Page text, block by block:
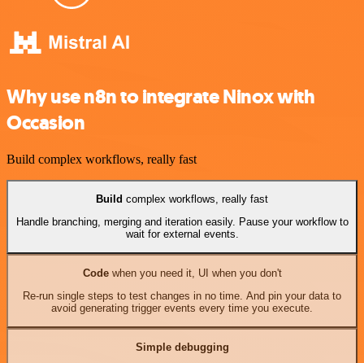
Why use n8n to integrate Ninox with
Occasion
Build complex workflows, really fast
Build complex workflows, really fast
Handle branching, merging and iteration easily. Pause your workflow to
wait for external events.
Codewhen you need it, UI when you don't
Re-run single steps to test changes in no time. And pin your data to
avoid generating trigger events every time you execute.
Simple debugging